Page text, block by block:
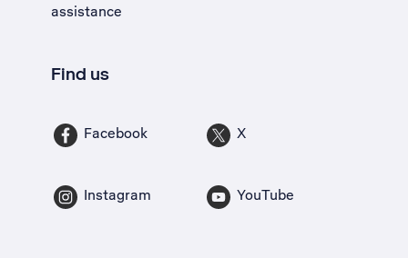
assistance
Find us
Facebook X
Instagram YouTube